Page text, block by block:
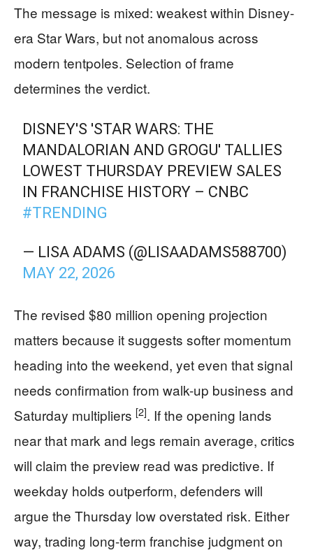
The message is mixed: weakest within Disney-
era Star Wars, but not anomalous across
modern tentpoles. Selection of frame
determines the verdict.
DISNEY'S 'STAR WARS: THE
MANDALORIAN AND GROGU' TALLIES
LOWEST THURSDAY PREVIEW SALES
IN FRANCHISE HISTORY – CNBC
#TRENDING
— LISA ADAMS (@LISAADAMS588700)
MAY 22, 2026
The revised $80 million opening projection
matters because it suggests softer momentum
heading into the weekend, yet even that signal
needs confirmation from walk-up business and
Saturday multipliers [2]. If the opening lands
near that mark and legs remain average, critics
will claim the preview read was predictive. If
weekday holds outperform, defenders will
argue the Thursday low overstated risk. Either
way, trading long-term franchise judgment on